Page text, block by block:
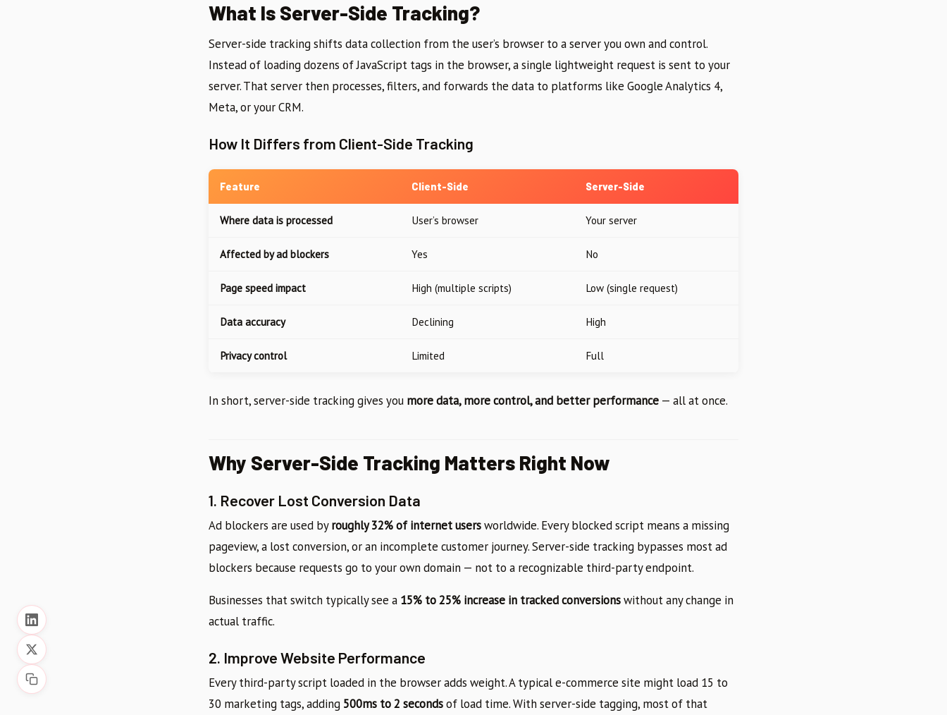
What Is Server-Side Tracking?
Server-side tracking shifts data collection from the user’s browser to a server you own and control.
Instead of loading dozens of JavaScript tags in the browser, a single lightweight request is sent to your
server. That server then processes, filters, and forwards the data to platforms like Google Analytics 4,
Meta, or your CRM.
How It Differs from Client-Side Tracking
Feature Client-Side Server-Side
Where data is processed User’s browser Your server
Affected by ad blockers Yes No
Page speed impact High (multiple scripts) Low (single request)
Data accuracy Declining High
Privacy control Limited Full
In short, server-side tracking gives you more data, more control, and better performance — all at once.
Why Server-Side Tracking Matters Right Now
1. Recover Lost Conversion Data
Ad blockers are used byroughly 32% of internet usersworldwide. Every blocked script means a missing
pageview, a lost conversion, or an incomplete customer journey. Server-side tracking bypasses most ad
blockers because requests go to your own domain — not to a recognizable third-party endpoint.
Businesses that switch typically see a 15% to 25% increase in tracked conversionswithout any change in
actual traffic.
2. Improve Website Performance
Every third-party script loaded in the browser adds weight. A typical e-commerce site might load 15 to
30 marketing tags, adding 500ms to 2 secondsof load time. With server-side tagging, most of that